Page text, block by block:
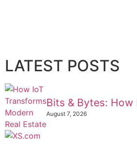
LATEST POSTS
Bits & Bytes:
August 7, 2026